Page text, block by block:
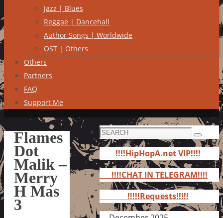
Jazz | Blues
Reggae | Dancehall
Author Songs | Worldwide
OST | Others
Others
Partners
FAQ
Support Me
Flames
Dot
Malik –
Merry
H Mas
3
Search
for:
Search
!!!!HipHopA.net VIP!!!!
!!!!CHAT IN TELEGRAM!!!!
!!!!!Requests!!!!!